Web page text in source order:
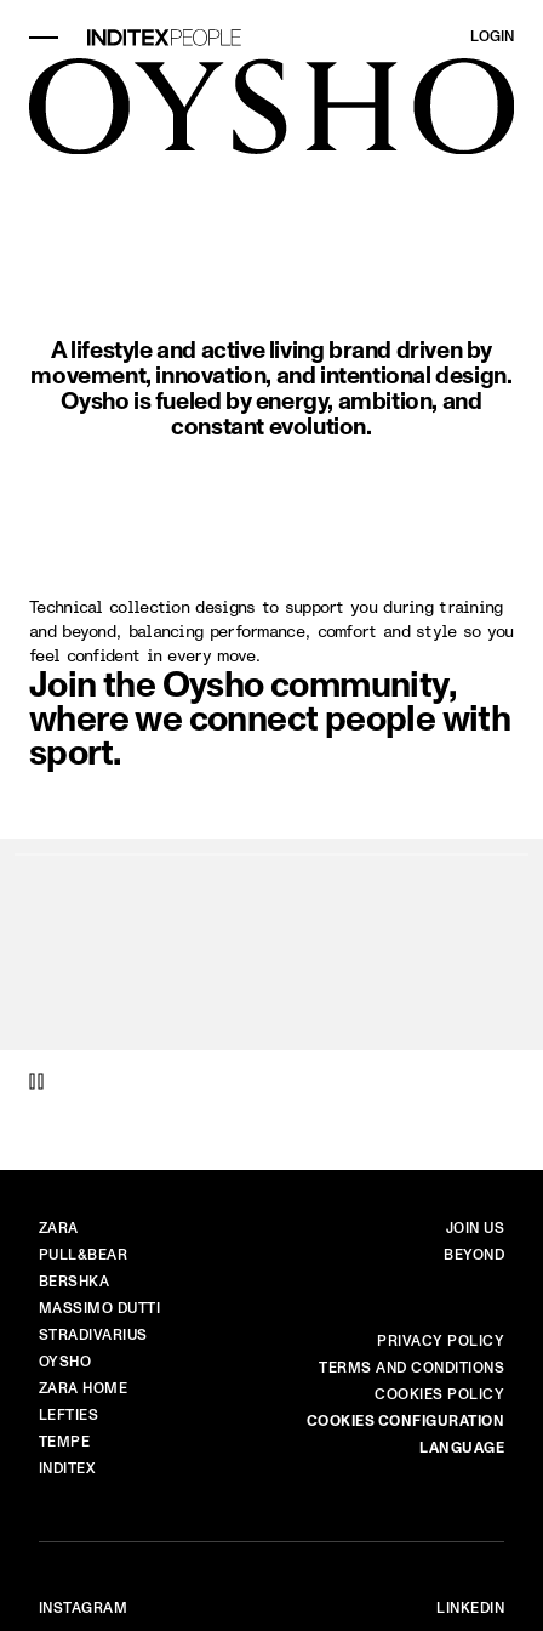
LOGIN
A lifestyle and active living brand driven by
movement, innovation, and intentional design.
Oysho is fueled by energy, ambition, and
constant evolution.
Technical collection designs to support you during training
and beyond, balancing performance, comfort and style so you
feel confident in every move.
Join the Oysho community,
where we connect people with
sport.
BRANDS
ZARA
PULL&BEAR
BERSHKA
MASSIMO DUTTI
STRADIVARIUS
OYSHO
ZARA HOME
LEFTIES
TEMPE
INDITEX
MAIN
JOIN US
BEYOND
PRIVACY POLICY
TERMS AND CONDITIONS
COOKIES POLICY
COOKIES CONFIGURATION
LANGUAGE
INSTAGRAM LINKEDIN